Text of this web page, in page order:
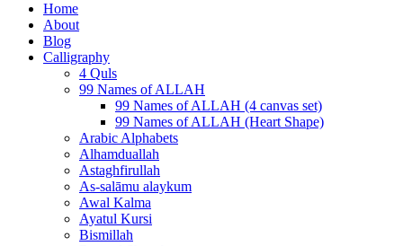
Home
About
Blog
Calligraphy
4 Quls
99 Names of ALLAH
99 Names of ALLAH (4 canvas set)
99 Names of ALLAH (Heart Shape)
Arabic Alphabets
Alhamduallah
Astaghfirullah
As-salāmu alaykum
Awal Kalma
Ayatul Kursi
Bismillah